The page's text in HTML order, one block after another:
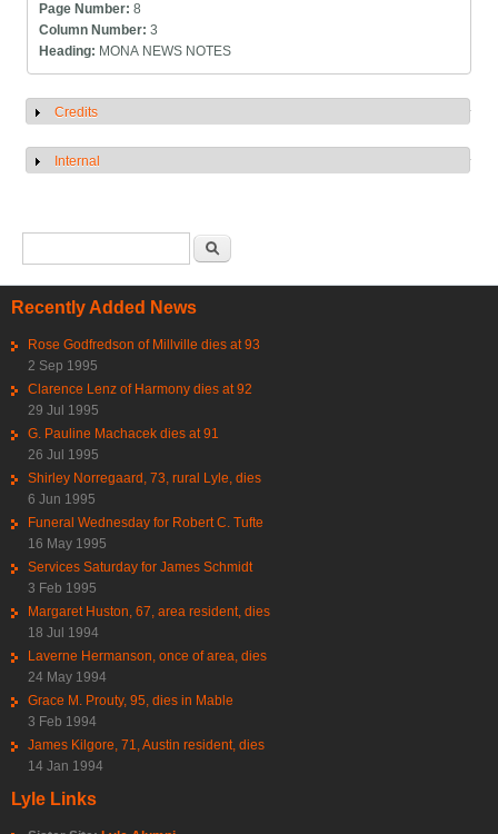
Page Number:8
Column Number:3
Heading: MONA NEWS NOTES
Show
Credits
Show
Internal
Recently Added News
Rose Godfredson of Millville dies at 93
2 Sep 1995
Clarence Lenz of Harmony dies at 92
29 Jul 1995
G. Pauline Machacek dies at 91
26 Jul 1995
Shirley Norregaard, 73, rural Lyle, dies
6 Jun 1995
Funeral Wednesday for Robert C. Tufte
16 May 1995
Services Saturday for James Schmidt
3 Feb 1995
Margaret Huston, 67, area resident, dies
18 Jul 1994
Laverne Hermanson, once of area, dies
24 May 1994
Grace M. Prouty, 95, dies in Mable
3 Feb 1994
James Kilgore, 71, Austin resident, dies
14 Jan 1994
Lyle Links